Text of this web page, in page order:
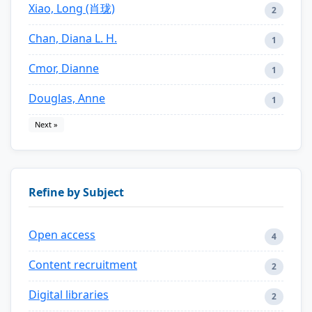
Xiao, Long (肖珑) 2
Chan, Diana L. H. 1
Cmor, Dianne 1
Douglas, Anne 1
Next »
Refine by Subject
Open access 4
Content recruitment 2
Digital libraries 2